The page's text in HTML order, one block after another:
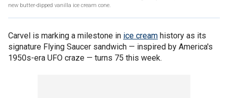
new butter-dipped vanilla ice cream cone.
Carvel is marking a milestone in ice cream history as its
signature Flying Saucer sandwich — inspired by America's
1950s-era UFO craze — turns 75 this week.